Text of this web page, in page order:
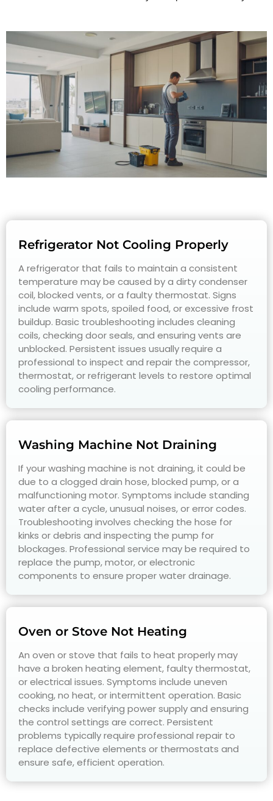
Refrigerator Not Cooling Properly
A refrigerator that fails to maintain a consistent
temperature may be caused by a dirty condenser
coil, blocked vents, or a faulty thermostat. Signs
include warm spots, spoiled food, or excessive frost
buildup. Basic troubleshooting includes cleaning
coils, checking door seals, and ensuring vents are
unblocked. Persistent issues usually require a
professional to inspect and repair the compressor,
thermostat, or refrigerant levels to restore optimal
cooling performance.
Washing Machine Not Draining
If your washing machine is not draining, it could be
due to a clogged drain hose, blocked pump, or a
malfunctioning motor. Symptoms include standing
water after a cycle, unusual noises, or error codes.
Troubleshooting involves checking the hose for
kinks or debris and inspecting the pump for
blockages. Professional service may be required to
replace the pump, motor, or electronic
components to ensure proper water drainage.
Oven or Stove Not Heating
An oven or stove that fails to heat properly may
have a broken heating element, faulty thermostat,
or electrical issues. Symptoms include uneven
cooking, no heat, or intermittent operation. Basic
checks include verifying power supply and ensuring
the control settings are correct. Persistent
problems typically require professional repair to
replace defective elements or thermostats and
ensure safe, efficient operation.